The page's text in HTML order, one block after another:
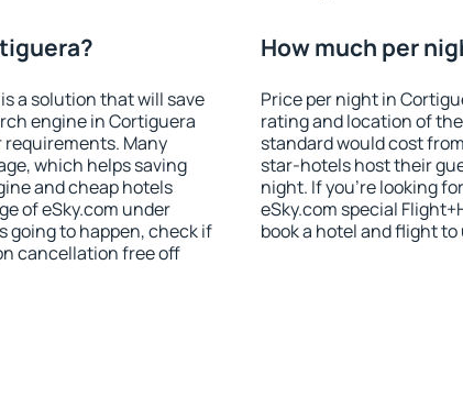
a solution that will save
engine in Cortiguera
Many
which helps saving
and cheap hotels
of eSky.com under
going to happen, check if
cancellation free off
How much per
Price per night in
rating and location of
standard would cost
star-hotels host their
night. If you're looking
eSky.com special
book a hotel and flight